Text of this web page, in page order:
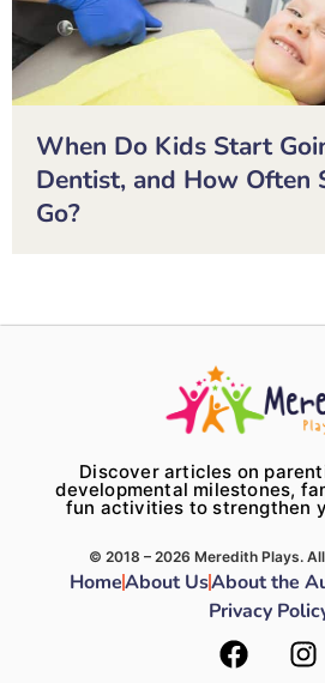
When Do Kids Start
Dentist, and How Often
Go?
Discover articles on
developmental milestones,
fun activities to strengthen
© 2018 – 2026 Meredith Plays.
HomeAbout UsAbout the
Privacy